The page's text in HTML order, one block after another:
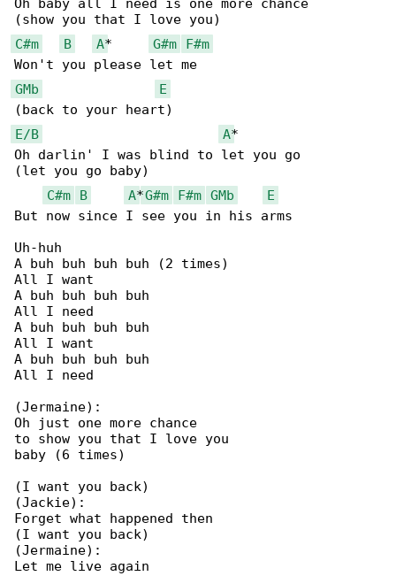
Oh baby all I need is one more chance
C#m
B A* G#m
F#m
GMb
E
E/B
A*
Oh darlin' I was blind to let you go
(let you go baby)
C#m
B A*G#m F#m GMb
E
But now since I see you in his arms
Uh-huh
A buh buh buh buh (2 times)
All I want
A buh buh buh buh
All I need
A buh buh buh buh
All I want
A buh buh buh buh
All I need
(Jermaine):
Oh just one more chance
to show you that I love you
baby (6 times)
(I want you back)
(Jackie):
Forget what happened then
(I want you back)
(Jermaine):
Let me live again